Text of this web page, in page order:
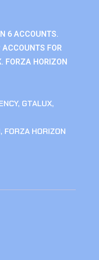
6 ACCOUNTS.
FOR
FORZA HORIZON
, GTALUX,
, FORZA HORIZON